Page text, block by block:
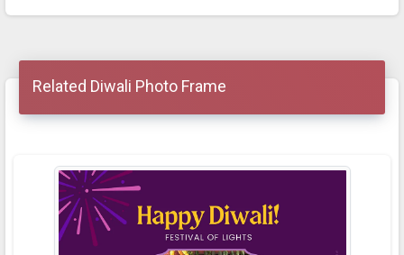
Related Diwali Photo Frame